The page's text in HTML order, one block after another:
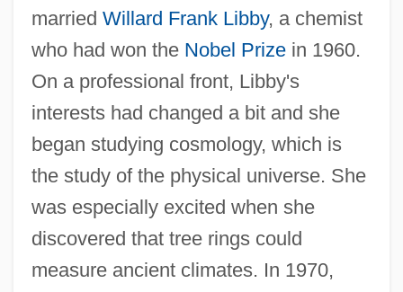
married Willard Frank Libby, a chemist
who had won the Nobel Prizein 1960.
On a professional front, Libby's
interests had changed a bit and she
began studying cosmology, which is
the study of the physical universe. She
was especially excited when she
discovered that tree rings could
measure ancient climates. In 1970,